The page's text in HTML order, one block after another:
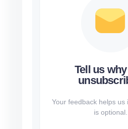
Tell us
Your feedback helps us
is optional.